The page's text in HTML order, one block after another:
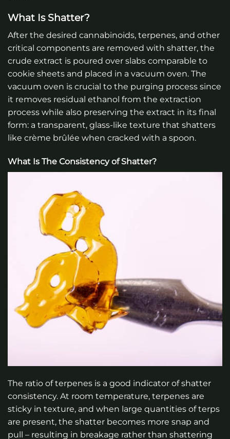
What Is Shatter?
After the desired cannabinoids, terpenes, and other
critical components are removed with shatter, the
crude extract is poured over slabs comparable to
cookie sheets and placed in a vacuum oven. The
vacuum oven is crucial to the purging process since
it removes residual ethanol from the extraction
process while also preserving the extract in its final
form: a transparent, glass-like texture that shatters
like crème brûlée when cracked with a spoon.
What Is The Consistency of Shatter?
The ratio of terpenes is a good indicator of shatter
consistency. At room temperature, terpenes are
sticky in texture, and when large quantities of terps
are present, the shatter becomes more snap and
pull – resulting in breakage rather than shattering